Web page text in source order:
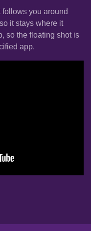
you around
it stays where it
so the floating shot is
app.